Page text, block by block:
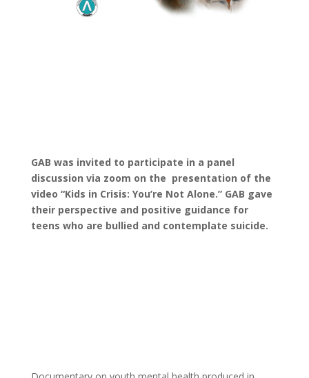
GAB was invited to participate in a panel
discussion via zoom on the presentation of the
video “Kids in Crisis: You’re Not Alone.” GAB gave
their perspective and positive guidance for
teens who are bullied and contemplate suicide.